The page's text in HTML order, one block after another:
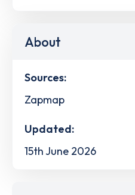
About
Sources:
Zapmap
Updated:
15th June 2026